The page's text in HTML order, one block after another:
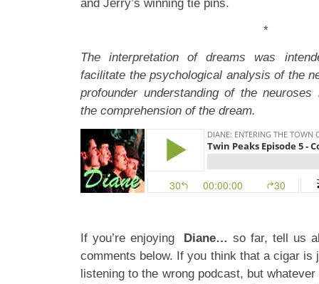
and Jerry’s winning tie pins.
*
The interpretation of dreams was
facilitate the psychological analysis of the
profounder understanding of the
the comprehension of the dream.
If you’re enjoying Diane… so far, tell us
comments below. If you think that a cigar is
listening to the wrong podcast, but